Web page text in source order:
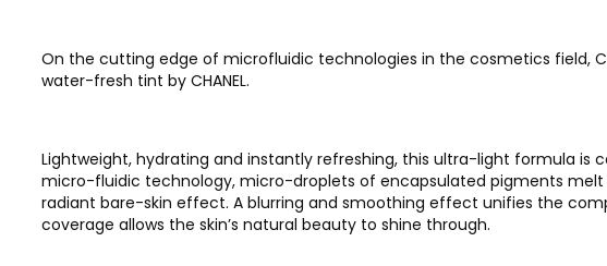
On the cutting edge of microfluidic technologies in the cosmetics field,
water-fresh tint by CHANEL.
Lightweight, hydrating and instantly refreshing, this ultra-light formula is
micro-fluidic technology, micro-droplets of encapsulated pigments
radiant bare-skin effect. A blurring and smoothing effect unifies the
coverage allows the skin’s natural beauty to shine through.